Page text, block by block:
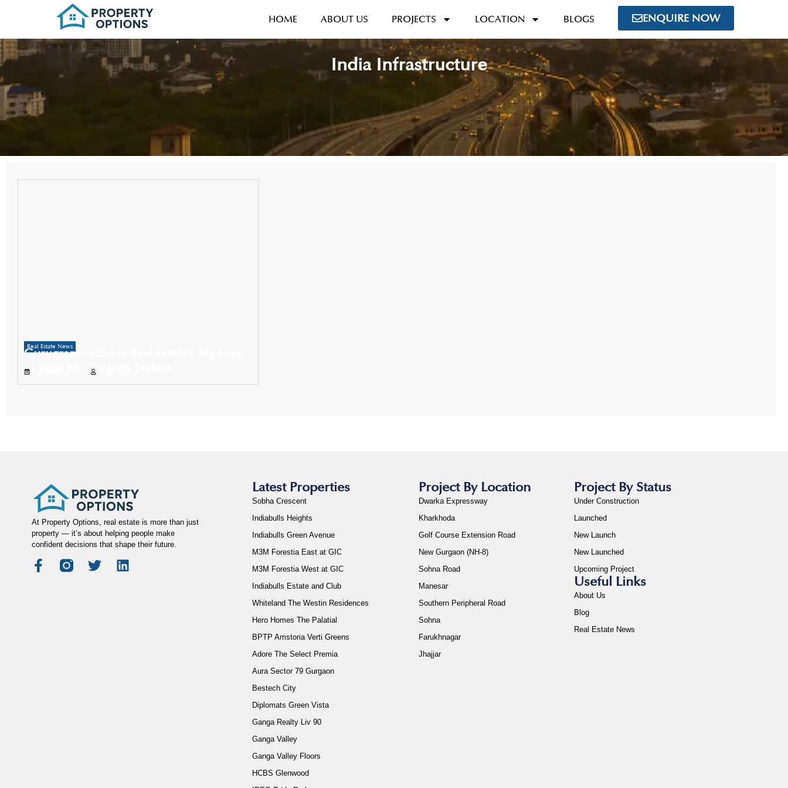
HOME ABOUT US PROJECTS LOCATION BLOGS ENQUIRE NOW
India Infrastructure
Real Estate News
Gurugram to Drive Real Estate’s Big Leap
in 2026: Mr. Saransh Trehan
At Property Options, real estate is more than just
property — it’s about helping people make
confident decisions that shape their future.
Latest Properties
Sobha Crescent
Indiabulls Heights
Indiabulls Green Avenue
M3M Forestia East at GIC
M3M Forestia West at GIC
Indiabulls Estate and Club
Whiteland The Westin Residences
Hero Homes The Palatial
BPTP Amstoria Verti Greens
Adore The Select Premia
Aura Sector 79 Gurgaon
Bestech City
Diplomats Green Vista
Ganga Realty Liv 90
Ganga Valley
Ganga Valley Floors
HCBS Glenwood
Project By Location
Dwarka Expressway
Kharkhoda
Golf Course Extension Road
New Gurgaon (NH-8)
Sohna Road
Manesar
Southern Peripheral Road
Sohna
Farukhnagar
Jhajjar
Project By Status
Under Construction
Launched
New Launch
New Launched
Upcoming Project
Useful Links
About Us
Blog
Real Estate News